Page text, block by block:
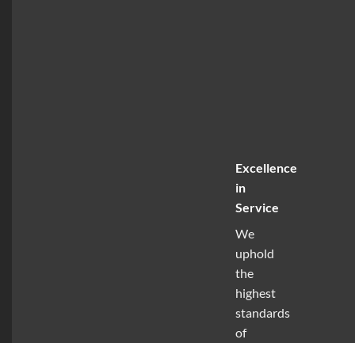
Excellence
in
Service
We
uphold
the
highest
standards
of